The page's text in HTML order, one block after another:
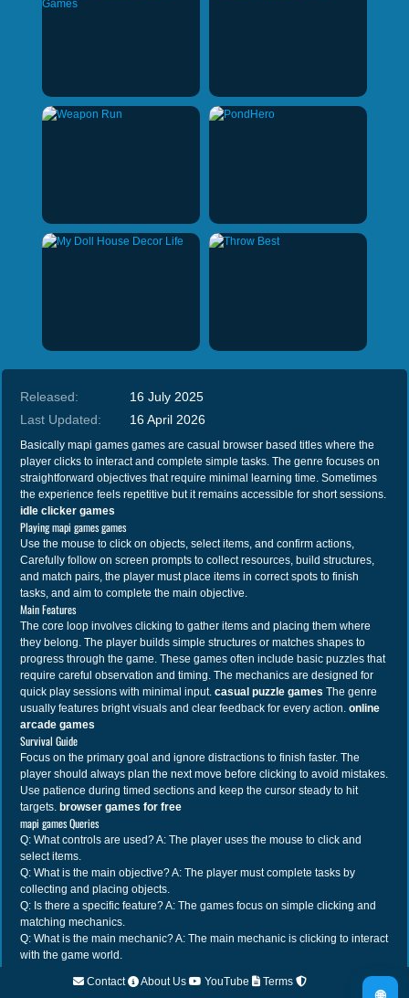
Released:
16 July 2025
Last Updated:
16 April 2026
Basically mapi games games are casual browser based titles where the
player clicks to interact and complete simple tasks. The genre focuses on
straightforward objectives that require minimal learning time. Sometimes
the experience feels repetitive but it remains accessible for short sessions.
idle clicker games
Playing mapi games games
Use the mouse to click on objects, select items, and confirm actions,
Carefully follow on screen prompts to collect resources, build structures,
and match pairs, the player must place items in correct spots to finish
tasks, and aim to complete the main objective.
Main Features
The core loop involves clicking to gather items and placing them where
they belong. The player builds simple structures or matches shapes to
progress through the game. These games often include basic puzzles that
require careful observation and timing. The mechanics are designed for
quick play sessions with minimal input.casual puzzle games The genre
usually features bright visuals and clear feedback for every action.online
arcade games
Survival Guide
Focus on the primary goal and ignore distractions to finish faster. The
player should always plan the next move before clicking to avoid mistakes.
Use patience during timed sections and keep the cursor steady to hit
targets. browser games for free
mapi games Queries
Q: What controls are used? A: The player uses the mouse to click and
select items.
Q: What is the main objective? A: The player must complete tasks by
collecting and placing objects.
Q: Is there a specific feature? A: The games focus on simple clicking and
matching mechanics.
Q: What is the main mechanic? A: The main mechanic is clicking to interact
with the game world.
Contact About Us YouTube Terms